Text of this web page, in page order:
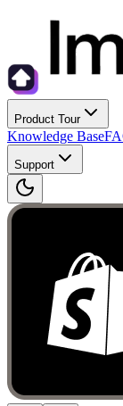
Product Tour
Knowledge Base
Support